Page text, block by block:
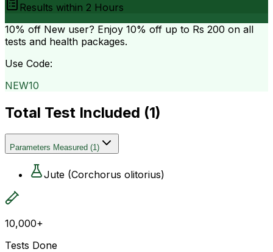
Results within 2 Hours
10% off New user? Enjoy 10% off up to Rs 200 on all
tests and health packages.
Use Code:
NEW10
Total Test Included (1)
Parameters Measured (1)
Jute (Corchorus olitorius)
10,000+
Tests Done